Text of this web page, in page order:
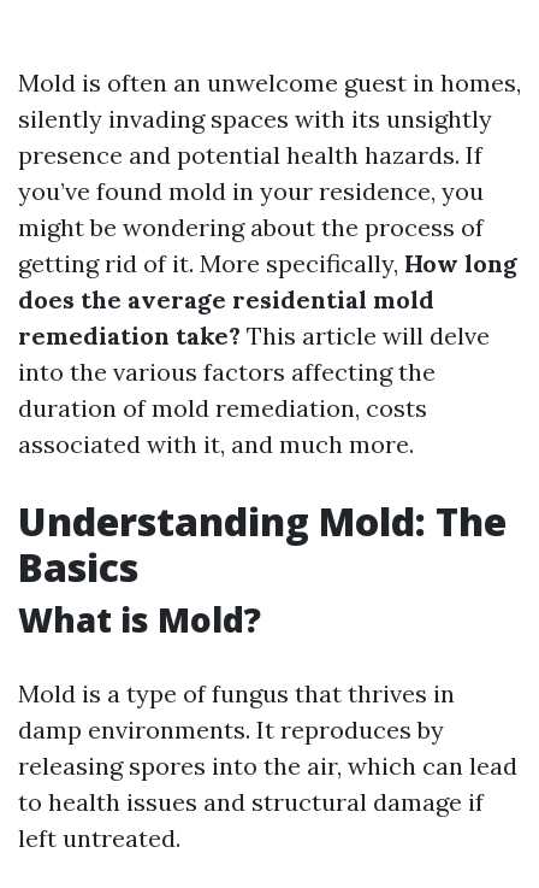
Mold is often an unwelcome guest in homes,
silently invading spaces with its unsightly
presence and potential health hazards. If
you’ve found mold in your residence, you
might be wondering about the process of
getting rid of it. More specifically, How long
does the average residential mold
remediation take? This article will delve
into the various factors affecting the
duration of mold remediation, costs
associated with it, and much more.
Understanding Mold: The
Basics
What is Mold?
Mold is a type of fungus that thrives in
damp environments. It reproduces by
releasing spores into the air, which can lead
to health issues and structural damage if
left untreated.